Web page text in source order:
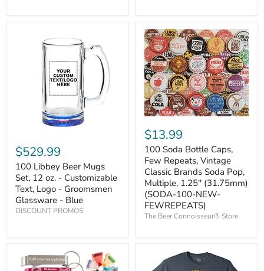
$529.99
100 Libbey Beer Mugs
Set, 12 oz. - Customizable
Text, Logo - Groomsmen
Glassware - Blue
DISCOUNT PROMOS
$13.99
100 Soda Bottle Caps,
Few Repeats, Vintage
Classic Brands Soda Pop,
Multiple, 1.25'' (31.75mm)
(SODA-100-NEW-
FEWREPEATS)
The Beer Connoisseur® Store